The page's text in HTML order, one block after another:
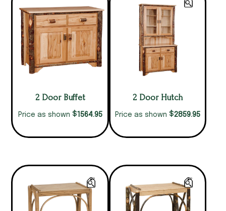
2 Door Buffet
Price as shown $1564.95
2 Door Hutch
Price as shown $2859.95